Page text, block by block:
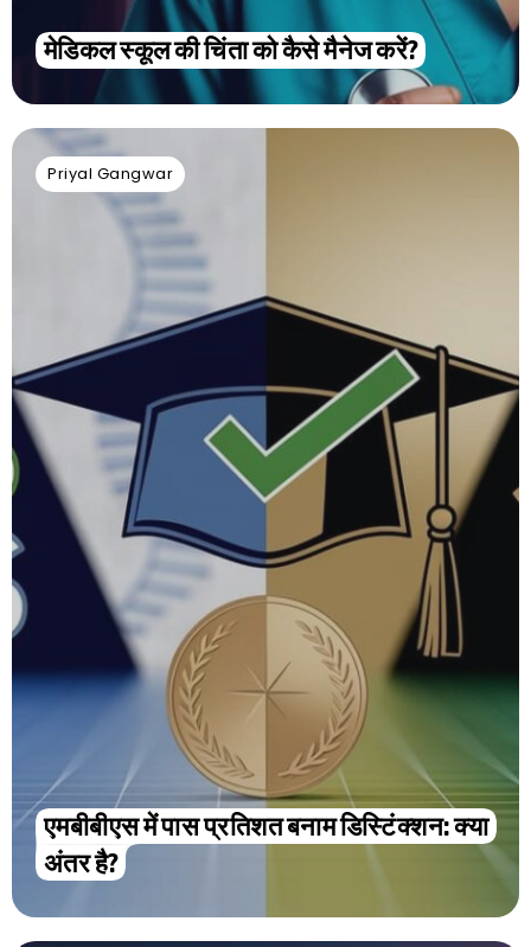
मेडिकल स्कूल की चिंता को कैसे मैनेज करें?
Priyal Gangwar
एमबीबीएस में पास प्रतिशत बनाम डिस्टिंक्शन: क्या
अंतर है?